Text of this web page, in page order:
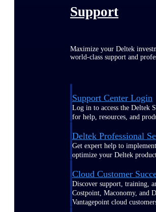
Support
Maximize your Deltek
world-class support and
Support Center Login
Log in to access the Deltek
for help, resources, and
Deltek Professional
Get expert help to
optimize your Deltek
Cloud Customer
Discover support, training,
Costpoint, Maconomy, and
Vantagepoint cloud